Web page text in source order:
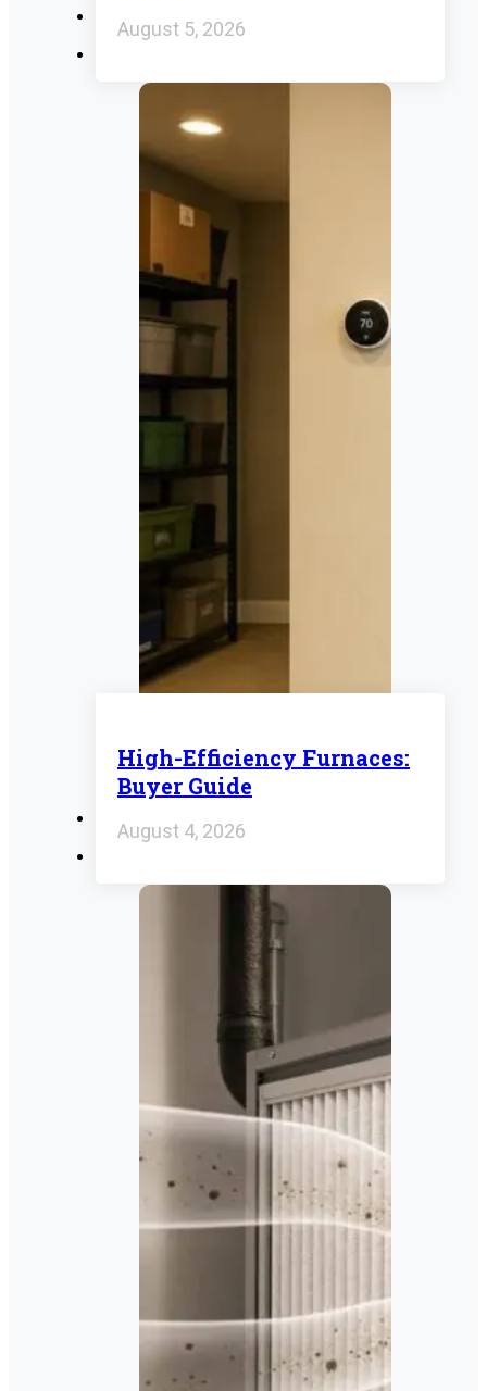
August 5, 2026
High-Efficiency Furnaces:
Buyer Guide
August 4, 2026